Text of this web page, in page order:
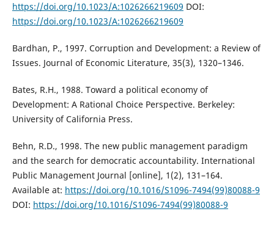
https://doi.org/10.1023/A:1026266219609 DOI:
https://doi.org/10.1023/A:1026266219609
Bardhan, P., 1997. Corruption and Development: a Review of
Issues. Journal of Economic Literature, 35(3), 1320–1346.
Bates, R.H., 1988. Toward a political economy of
Development: A Rational Choice Perspective. Berkeley:
University of California Press.
Behn, R.D., 1998. The new public management paradigm
and the search for democratic accountability. International
Public Management Journal [online], 1(2), 131–164.
Available at: https://doi.org/10.1016/S1096-7494(99)80088-9
DOI: https://doi.org/10.1016/S1096-7494(99)80088-9